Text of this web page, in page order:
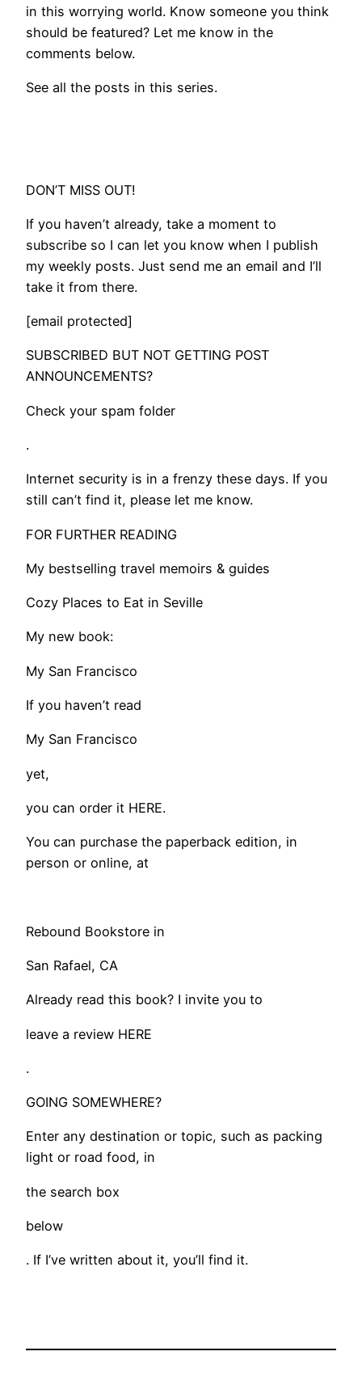
in this worrying world. Know someone you think
should be featured? Let me know in the
comments below.
See all the posts in this series.
DON’T MISS OUT!
If you haven’t already, take a moment to
subscribe so I can let you know when I publish
my weekly posts. Just send me an email and I’ll
take it from there.
[email protected]
SUBSCRIBED BUT NOT GETTING POST
ANNOUNCEMENTS?
Check your spam folder
.
​Internet security is in a frenzy these days. If you
still can’t find it, please let me know.
FOR FURTHER READING
My bestselling travel memoirs & guides
Cozy Places to Eat in Seville
My new book:
My San Francisco
If you haven’t read
My San Francisco
yet,
you can order it HERE.
You can purchase the paperback edition, in
person or online, at
Rebound Bookstore in
San Rafael, CA
Already read this book? I invite you to
leave a review HERE
.
​GOING SOMEWHERE?
Enter any destination or topic, such as packing
light or road food, in
the search box
below
. If I’ve written about it, you’ll find it.